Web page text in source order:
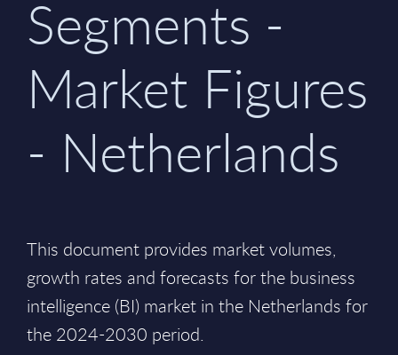
Segments -
Market Figures
- Netherlands
This document provides market volumes,
growth rates and forecasts for the business
intelligence (BI) market in the Netherlands for
the 2024-2030 period.